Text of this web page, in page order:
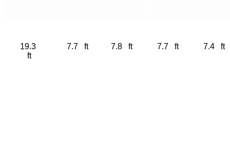
19.3
ft
7.7 ft 7.8 ft 7.7 ft 7.4 ft